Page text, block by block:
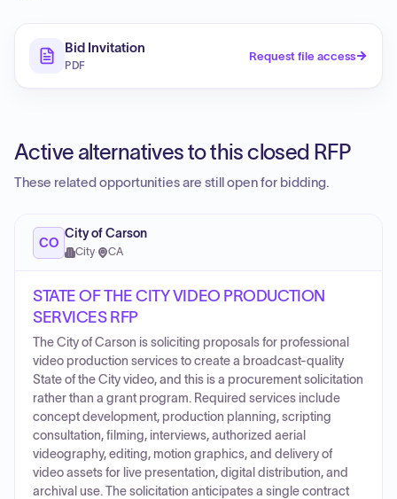
Bid Invitation
PDF
Request file access
Active alternatives to this closed RFP
These related opportunities are still open for bidding.
CO
City of Carson
City· CA
STATE OF THE CITY VIDEO PRODUCTION
SERVICES RFP
The City of Carson is soliciting proposals for professional
video production services to create a broadcast-quality
State of the City video, and this is a procurement solicitation
rather than a grant program. Required services include
concept development, production planning, scripting
consultation, filming, interviews, authorized aerial
videography, editing, motion graphics, and delivery of
video assets for live presentation, digital distribution, and
archival use. The solicitation anticipates a single contract